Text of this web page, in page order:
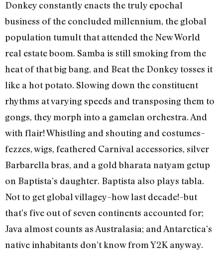
Donkey constantly enacts the truly epochal
business of the concluded millennium, the global
population tumult that attended the New World
real estate boom. Samba is still smoking from the
heat of that big bang, and Beat the Donkey tosses it
like a hot potato. Slowing down the constituent
rhythms at varying speeds and transposing them to
gongs, they morph into a gamelan orchestra. And
with flair! Whistling and shouting and costumes–
fezzes, wigs, feathered Carnival accessories, silver
Barbarella bras, and a gold bharata natyam getup
on Baptista’s daughter. Baptista also plays tabla.
Not to get global villagey–how last decade!–but
that’s five out of seven continents accounted for;
Java almost counts as Australasia; and Antarctica’s
native inhabitants don’t know from Y2K anyway.